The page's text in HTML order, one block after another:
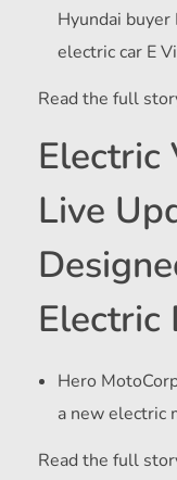
Hyundai
electric car E
Read the full
Electric
Live
Electric
Hero
a new electric
Read the full